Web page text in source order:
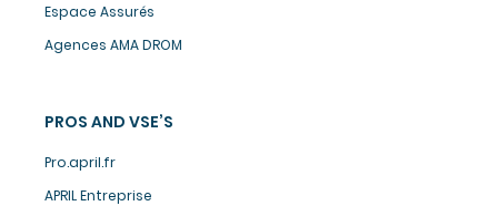
Espace Assurés
Agences AMA DROM
PROS AND VSE’S
Pro.april.fr
APRIL Entreprise